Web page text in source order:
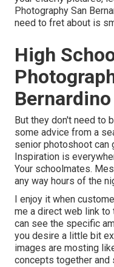
Photography San
need to fret about is
High
But they don't need to
some advice from a
senior photoshoot can
Inspiration is
Your schoolmates.
any way hours of the
I enjoy it when
me a direct web link to
can see the specific
you desire a little bit
images are mosting
concepts together and